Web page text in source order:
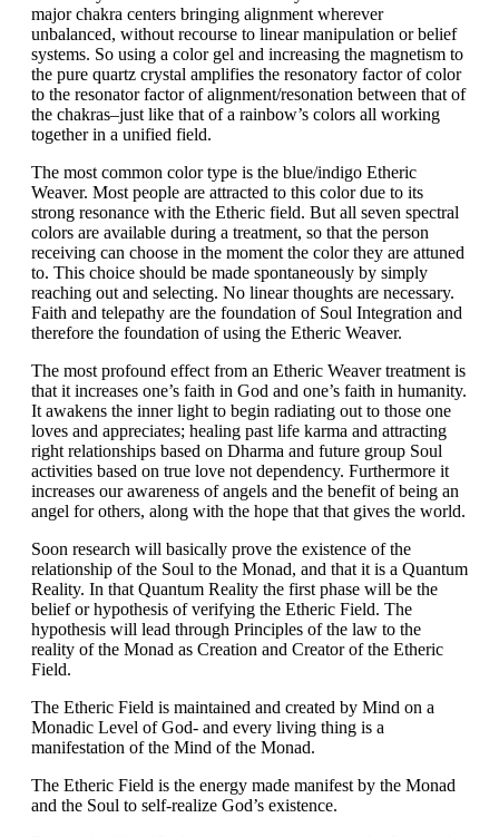
major chakra centers bringing alignment wherever
unbalanced, without recourse to linear manipulation or belief
systems. So using a color gel and increasing the magnetism to
the pure quartz crystal amplifies the resonatory factor of color
to the resonator factor of alignment/resonation between that of
the chakras–just like that of a rainbow’s colors all working
together in a unified field.
The most common color type is the blue/indigo Etheric
Weaver. Most people are attracted to this color due to its
strong resonance with the Etheric field. But all seven spectral
colors are available during a treatment, so that the person
receiving can choose in the moment the color they are attuned
to. This choice should be made spontaneously by simply
reaching out and selecting. No linear thoughts are necessary.
Faith and telepathy are the foundation of Soul Integration and
therefore the foundation of using the Etheric Weaver.
The most profound effect from an Etheric Weaver treatment is
that it increases one’s faith in God and one’s faith in humanity.
It awakens the inner light to begin radiating out to those one
loves and appreciates; healing past life karma and attracting
right relationships based on Dharma and future group Soul
activities based on true love not dependency. Furthermore it
increases our awareness of angels and the benefit of being an
angel for others, along with the hope that that gives the world.
Soon research will basically prove the existence of the
relationship of the Soul to the Monad, and that it is a Quantum
Reality. In that Quantum Reality the first phase will be the
belief or hypothesis of verifying the Etheric Field. The
hypothesis will lead through Principles of the law to the
reality of the Monad as Creation and Creator of the Etheric
Field.
The Etheric Field is maintained and created by Mind on a
Monadic Level of God- and every living thing is a
manifestation of the Mind of the Monad.
The Etheric Field is the energy made manifest by the Monad
and the Soul to self-realize God’s existence.